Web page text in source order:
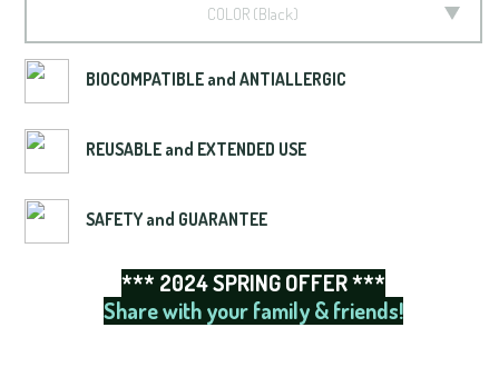
COLOR Black
BIOCOMPATIBLE and ANTIALLERGIC
REUSABLE and EXTENDED USE
SAFETY and GUARANTEE
*** 2024 SPRING OFFER ***
Share with your family & friends!